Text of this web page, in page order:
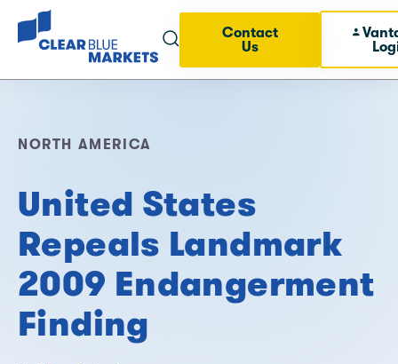
Contact
Us
NORTH AMERICA
United States
Repeals Landmark
2009 Endangerment
Finding